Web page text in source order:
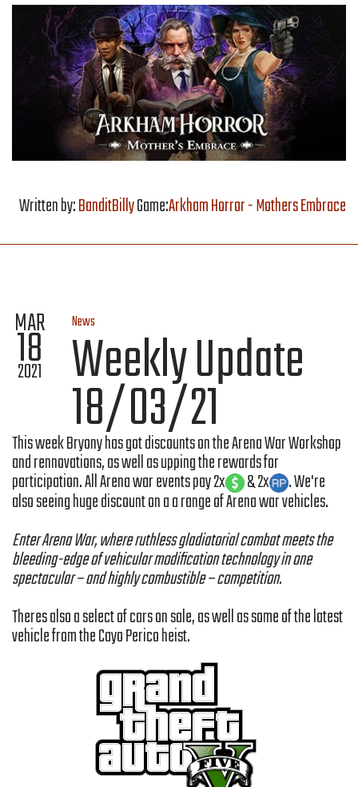
Written by:BanditBillyGame:Arkham Horror - Mothers Embrace
MAR
18
2021
News
Weekly Update
18/03/21
This week Bryony has got discounts on the Arena War Workshop
and rennovations, as well as upping the rewards for
participation. All Arena war events pay 2x & 2x . We're
also seeing huge discount on a a range of Arena war vehicles.
Enter Arena War, where ruthless gladiatorial combat meets the
bleeding-edge of vehicular modification technology in one
spectacular – and highly combustible – competition.
Theres also a select of cars on sale, as well as some of the latest
vehicle from the Cayo Perico heist.